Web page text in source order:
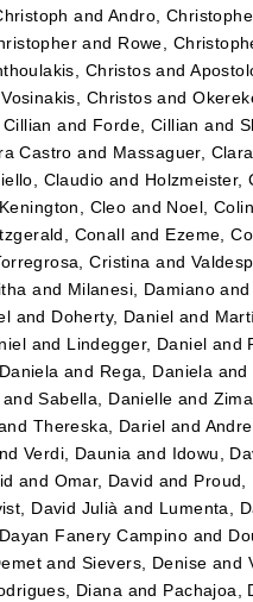
and Andro, Christophe
and Rowe,
Christos and
Vosinakis, Christos and
and Forde, Cillian and
Castro and Massaguer, Clara
Claudio and Holzmeister,
Kenington, Cleo and Noel, Colin
Conall and Ezeme,
Cristina and
and Milanesi, Damiano
and Doherty, Daniel and
and Lindegger, Daniel and
and Rega, Daniela and
andSabella, Danielle and
Thereska, Dariel and
Verdi, Daunia and Idowu,
and Omar, David and Proud,
David Julià and Lumenta,
Fanery Campino and
andSievers, Denise and
Diana and Pachajoa,